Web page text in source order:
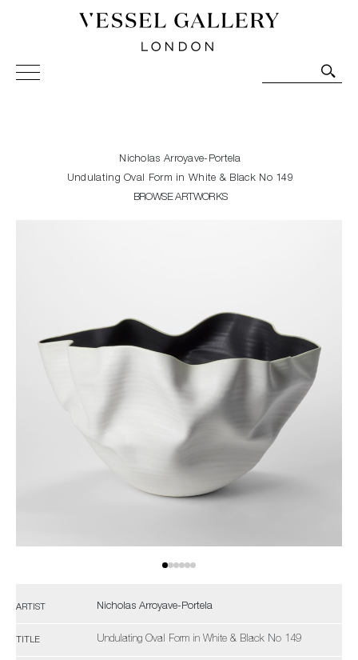
Vessel Gallery London - Contemporary Art-Glass
Sculpture and Decorative Art. Exhibitions, Sales and
Nicholas Arroyave-Portela
Undulating Oval Form in White & Black No 149
BROWSE ARTWORKS
ARTIST Nicholas Arroyave-Portela
TITLE Undulating Oval Form in White & Black No 149